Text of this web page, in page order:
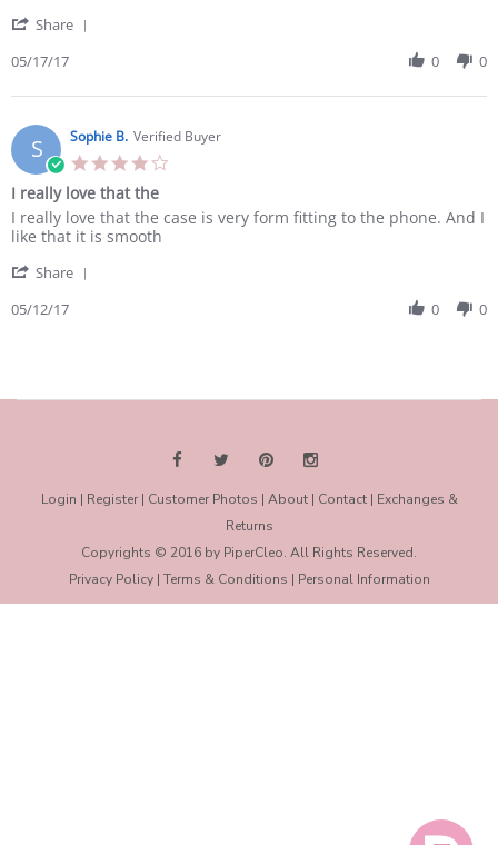
ordered
case
for
Share
Amanda
on
17
May
2017
05/17/17 0 0
S Sophie B. Verified Buyer
I really love that the
Review
by
B.
12
review
stating
really
that
I really love that the case is very form fitting to the phone. And I
like that it is smooth
Share
12
05/12/17 0 0
Login | Register| Customer Photos | About| Contact| Exchanges &
Returns
Copyrights © 2016 by PiperCleo. All Rights Reserved.
Privacy Policy| Terms & Conditions | Personal Information